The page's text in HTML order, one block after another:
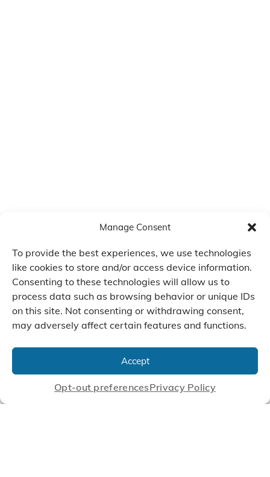
Manage Consent
To provide the best experiences, we use technologies
like cookies to store and/or access device information.
Consenting to these technologies will allow us to
process data such as browsing behavior or unique IDs
on this site. Not consenting or withdrawing consent,
may adversely affect certain features and functions.
Accept
Opt-out preferencesPrivacy Policy
Manufacture Scroll Technologies
that Enable our Clients'
Innovations